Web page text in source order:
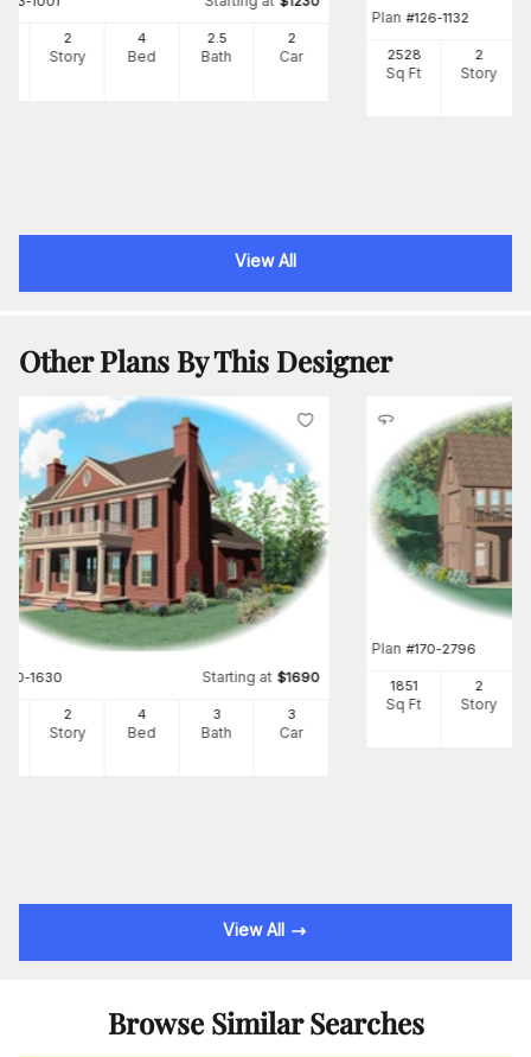
2
Story
4
Bed
2.5
Bath
2
Car
Plan #126-1132
2528
Sq Ft
2
Story
View All
Other Plans By This Designer
170-1630 Starting at $1690
2
Story
4
Bed
3
Bath
3
Car
Plan #170-2796
1851
Sq Ft
2
Story
View All
Browse Similar Searches